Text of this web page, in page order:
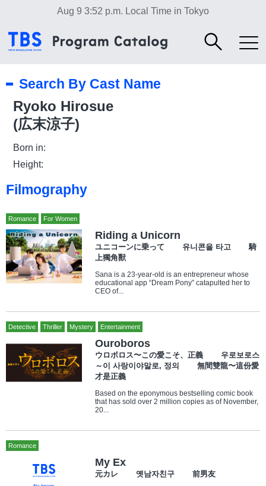
Aug 9 3:52 p.m. Local Time in Tokyo
Search By Cast Name
Ryoko Hirosue
(広末涼子)
Born in:
Height:
Filmography
Romance For Women
Riding a Unicorn
ユニコーンに乗って 유니콘을 타고 騎
上獨角獸
Sana is a 23-year-old is an entrepreneur whose
educational app “Dream Pony” catapulted her to
CEO of...
Detective Thriller Mystery Entertainment
Ouroboros
ウロボロス〜この愛こそ、正義 우로보로스
～이 사랑이야말로, 정의 無間雙龍〜這份愛
才是正義
Based on the eponymous bestselling comic book
that has sold over 2 million copies as of November,
20...
Romance
My Ex
元カレ 옛남자친구 前男友